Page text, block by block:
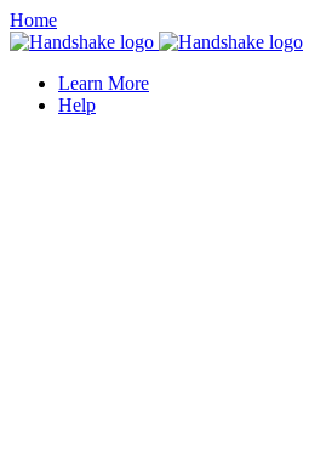
Home
Learn More
Help